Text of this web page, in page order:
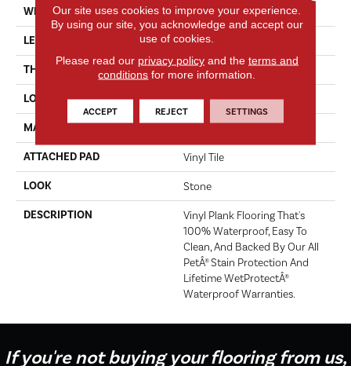
WIDTH 16"
LENGTH 36"
THICKNESS 6 Mm
LOCATION On, Above Or Below Grade
MATERIAL
ATTACHED PAD Vinyl Tile
LOOK Stone
DESCRIPTION
Vinyl Plank Flooring That's
100% Waterproof, Easy To
Clean, And Backed By Our All
PetÂ® Stain Protection And
Lifetime WetProtectÂ®
Waterproof Warranties.
If you're not buying your flooring from us,
Our site uses cookies to improve your experience.
By using our site, you acknowledge and accept our
use of cookies.
Please read our privacy policyand the terms and
conditions for more information.
ACCEPT REJECT SETTINGS